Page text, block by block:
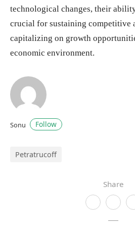
Share
technological changes, their
crucial for sustaining competitive
capitalizing on growth
economic environment.
Sonu Follow
Petratrucoff